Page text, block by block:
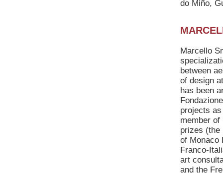
do Miño,
Marcello
between
of design
has been
projects
member
prizes (the
of Monaco
Franco-
art
and the